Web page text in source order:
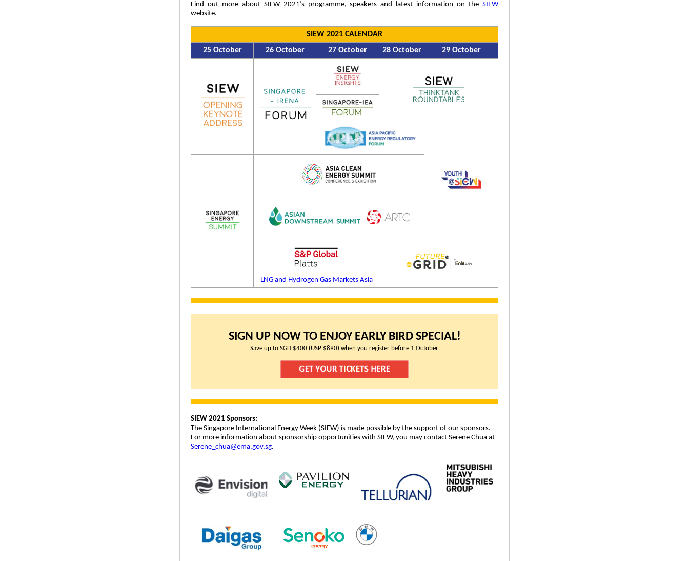
Find out more about SIEW 2021’s programme, speakers and latest information on the SIEW
website.
SIEW 2021 CALENDAR
25 October
26 October 27 October 28 October 29 October
LNG and Hydrogen Gas Markets Asia
SIGN UP NOW TO ENJOY EARLY BIRD SPECIAL!
Save up to SGD $400 (USP $890) when you register before 1 October.
SIEW 2021 Sponsors:
The Singapore International Energy Week (SIEW) is made possible by the support of our sponsors.
For more information about sponsorship opportunities with SIEW, you may contact Serene Chua at
Serene_chua@ema.gov.sg.